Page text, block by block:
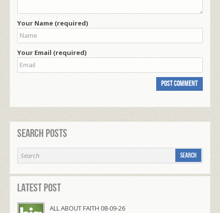
Your Name (required)
Your Email (required)
Search Posts
Latest Post
ALL ABOUT FAITH 08-09-26